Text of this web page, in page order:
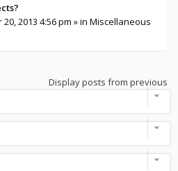
2013 4:56 pm » in Miscellaneous
Display posts from previous